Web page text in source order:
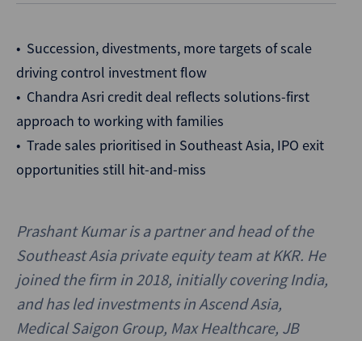
• Succession, divestments, more targets of scale
driving control investment flow
• Chandra Asri credit deal reflects solutions-first
approach to working with families
• Trade sales prioritised in Southeast Asia, IPO exit
opportunities still hit-and-miss
Prashant Kumar is a partner and head of the
Southeast Asia private equity team at KKR. He
joined the firm in 2018, initially covering India,
and has led investments in Ascend Asia,
Medical Saigon Group, Max Healthcare, JB